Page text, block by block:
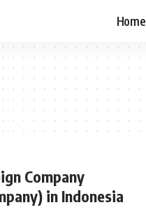
Home
Company
in Indonesia